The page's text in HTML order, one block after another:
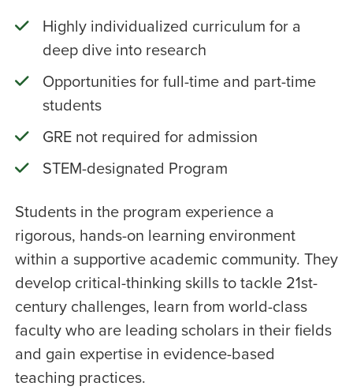
Highly individualized curriculum for a
deep dive into research
Opportunities for full-time and part-time
students
GRE not required for admission
STEM-designated Program
Students in the program experience a
rigorous, hands-on learning environment
within a supportive academic community. They
develop critical-thinking skills to tackle 21st-
century challenges, learn from world-class
faculty who are leading scholars in their fields
and gain expertise in evidence-based
teaching practices.